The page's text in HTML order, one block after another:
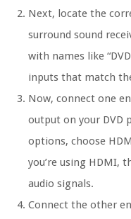
Next, locate the
surround sound
with names like
inputs that match
Now, connect one
output on your DVD
options, choose
you’re using HDMI,
audio signals.
Connect the other